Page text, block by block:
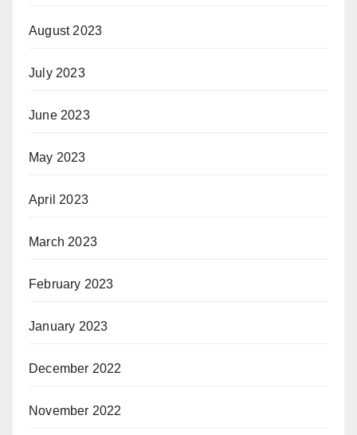
August 2023
July 2023
June 2023
May 2023
April 2023
March 2023
February 2023
January 2023
December 2022
November 2022